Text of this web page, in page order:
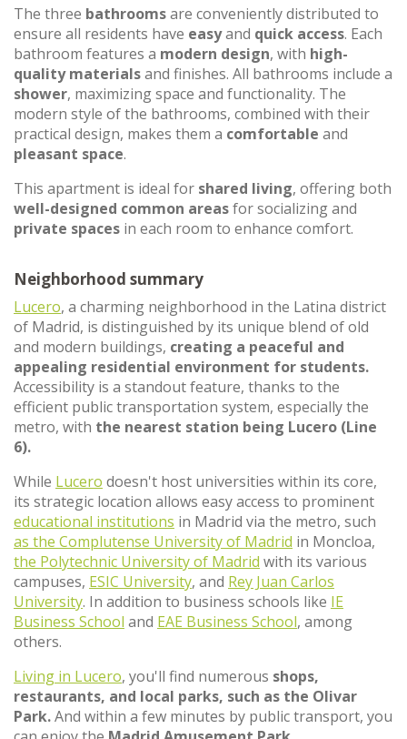
The three bathroomsare conveniently distributed to
ensure all residents have easyand quick access. Each
bathroom features a modern design, with high-
quality materialsand finishes. All bathrooms include a
shower, maximizing space and functionality. The
modern style of the bathrooms, combined with their
practical design, makes them a comfortable and
pleasant space.
This apartment is ideal for shared living, offering both
well-designed common areasfor socializing and
private spaces in each room to enhance comfort.
Neighborhood summary
Lucero, a charming neighborhood in the Latina district
of Madrid, is distinguished by its unique blend of old
and modern buildings, creating a peaceful and
appealing residential environment for students.
Accessibility is a standout feature, thanks to the
efficient public transportation system, especially the
metro, with the nearest station being Lucero (Line
6).
While Lucero doesn't host universities within its core,
its strategic location allows easy access to prominent
educational institutions in Madrid via the metro, such
as the Complutense University of Madrid in Moncloa,
the Polytechnic University of Madrid with its various
campuses, ESIC University, and Rey Juan Carlos
University. In addition to business schools like IE
Business School and EAE Business School, among
others.
Living in Lucero, you'll find numerous shops,
restaurants, and local parks, such as the Olivar
Park.And within a few minutes by public transport, you